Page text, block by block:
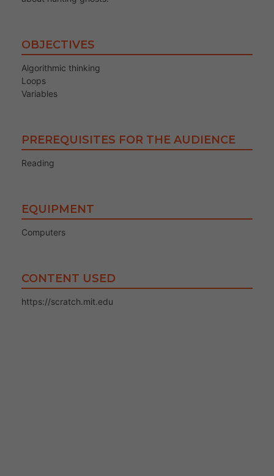
OBJECTIVES
Algorithmic thinking
Loops
Variables
PREREQUISITES FOR THE AUDIENCE
Reading
EQUIPMENT
Computers
CONTENT USED
https://scratch.mit.edu